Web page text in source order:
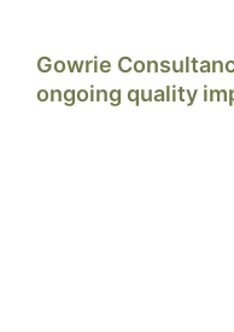
Gowrie
ongoing quality